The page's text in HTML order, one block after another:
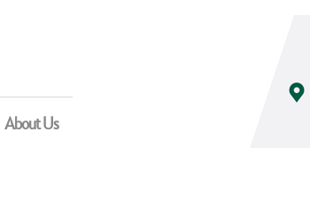
About Us